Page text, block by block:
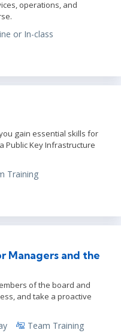
operations, and
or In-class
gain essential skills for
Public Key Infrastructure
Training
Managers and the
of the board and
and take a proactive
Team Training